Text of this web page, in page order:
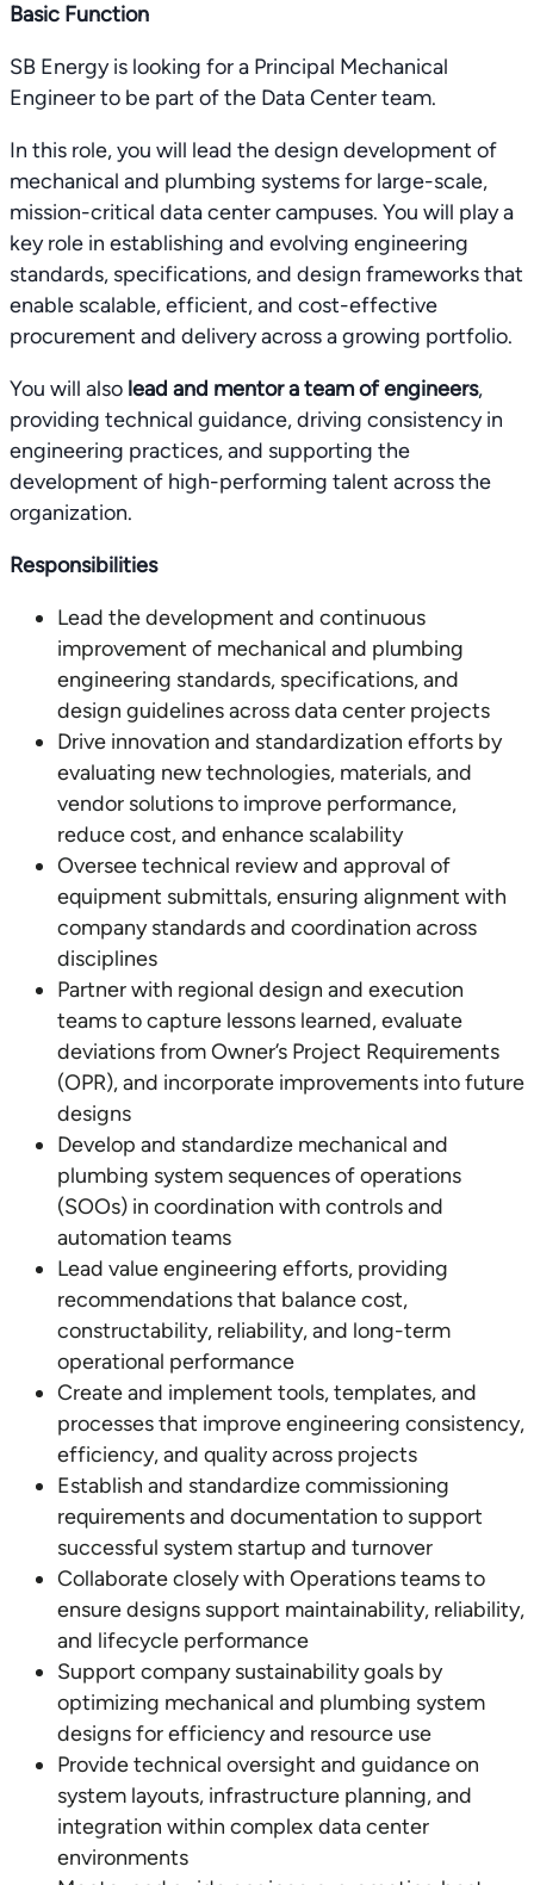
Basic Function
SB Energy is looking for a Principal Mechanical
Engineer to be part of the Data Center team.
In this role, you will lead the design development of
mechanical and plumbing systems for large-scale,
mission-critical data center campuses. You will play a
key role in establishing and evolving engineering
standards, specifications, and design frameworks that
enable scalable, efficient, and cost-effective
procurement and delivery across a growing portfolio.
You will also lead and mentor a team of engineers,
providing technical guidance, driving consistency in
engineering practices, and supporting the
development of high-performing talent across the
organization.
Responsibilities
Lead the development and continuous
improvement of mechanical and plumbing
engineering standards, specifications, and
design guidelines across data center projects
Drive innovation and standardization efforts by
evaluating new technologies, materials, and
vendor solutions to improve performance,
reduce cost, and enhance scalability
Oversee technical review and approval of
equipment submittals, ensuring alignment with
company standards and coordination across
disciplines
Partner with regional design and execution
teams to capture lessons learned, evaluate
deviations from Owner’s Project Requirements
(OPR), and incorporate improvements into future
designs
Develop and standardize mechanical and
plumbing system sequences of operations
(SOOs) in coordination with controls and
automation teams
Lead value engineering efforts, providing
recommendations that balance cost,
constructability, reliability, and long-term
operational performance
Create and implement tools, templates, and
processes that improve engineering consistency,
efficiency, and quality across projects
Establish and standardize commissioning
requirements and documentation to support
successful system startup and turnover
Collaborate closely with Operations teams to
ensure designs support maintainability, reliability,
and lifecycle performance
Support company sustainability goals by
optimizing mechanical and plumbing system
designs for efficiency and resource use
Provide technical oversight and guidance on
system layouts, infrastructure planning, and
integration within complex data center
environments